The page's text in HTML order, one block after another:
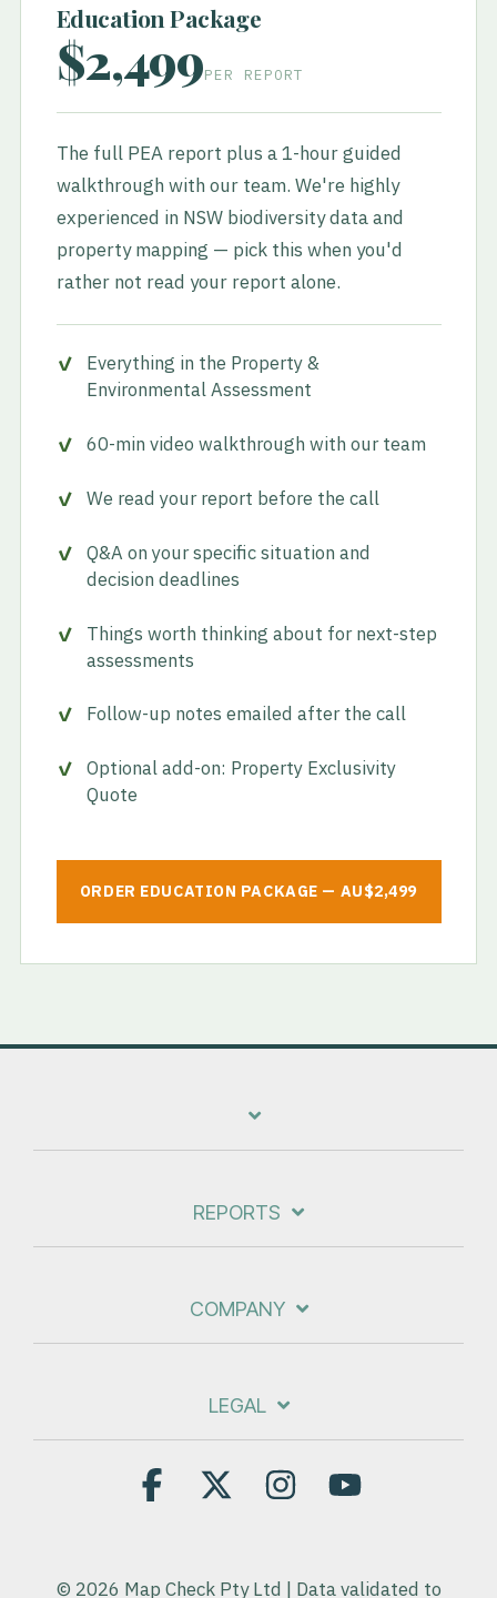
Education Package
$2,499PER REPORT
The full PEA report plus a 1-hour guided
walkthrough with our team. We're highly
experienced in NSW biodiversity data and
property mapping — pick this when you'd
rather not read your report alone.
Everything in the Property &
Environmental Assessment
60-min video walkthrough with our team
We read your report before the call
Q&A on your specific situation and
decision deadlines
Things worth thinking about for next-step
assessments
Follow-up notes emailed after the call
Optional add-on: Property Exclusivity
Quote
ORDER EDUCATION PACKAGE — AU$2,499
REPORTS
COMPANY
LEGAL
© 2026 Map Check Pty Ltd | Data validated to
Facebook Instagram